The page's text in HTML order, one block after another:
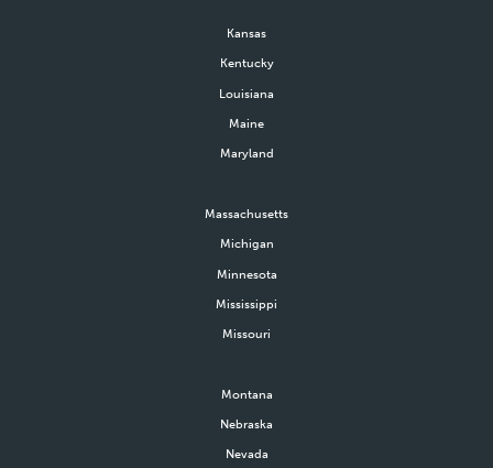
Kansas
Kentucky
Louisiana
Maine
Maryland
Massachusetts
Michigan
Minnesota
Mississippi
Missouri
Montana
Nebraska
Nevada